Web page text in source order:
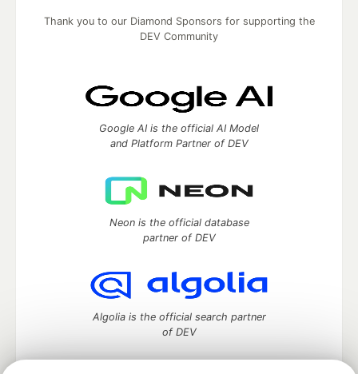
Thank you to our Diamond Sponsors for supporting the
DEV Community
Google AI is the official AI Model
and Platform Partner of DEV
Neon is the official database
partner of DEV
Algolia is the official search partner
of DEV